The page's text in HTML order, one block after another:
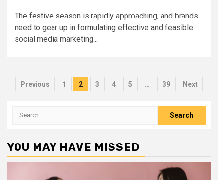
The festive season is rapidly approaching, and brands
need to gear up in formulating effective and feasible
social media marketing...
Posts
Previous 1 2 3 4 5 … 39 Next
Search
YOU MAY HAVE MISSED